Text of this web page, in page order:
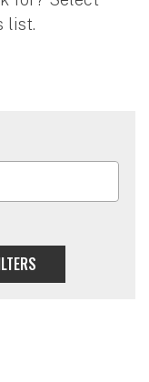
list.